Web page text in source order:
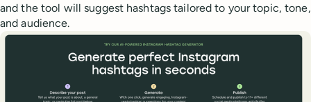
and the tool will suggest hashtags tailored to your topic, tone,
and audience.